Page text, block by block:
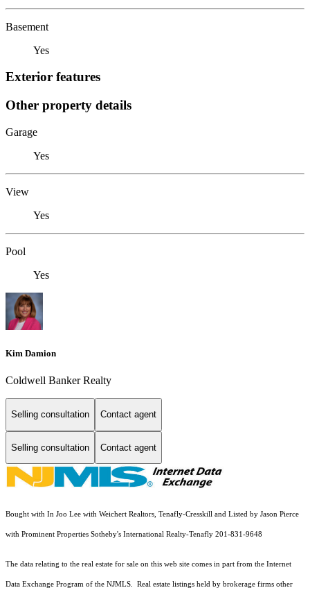
Basement
Yes
Exterior features
Other property details
Garage
Yes
View
Yes
Pool
Yes
Kim Damion
Coldwell Banker Realty
Selling consultation Contact agent
Selling consultation Contact agent
Bought with In Joo Lee with Weichert Realtors, Tenafly-Cresskill and Listed by Jason Pierce
with Prominent Properties Sotheby's International Realty-Tenafly 201-831-9648
The data relating to the real estate for sale on this web site comes in part from the Internet
Data Exchange Program of the NJMLS. Real estate listings held by brokerage firms other